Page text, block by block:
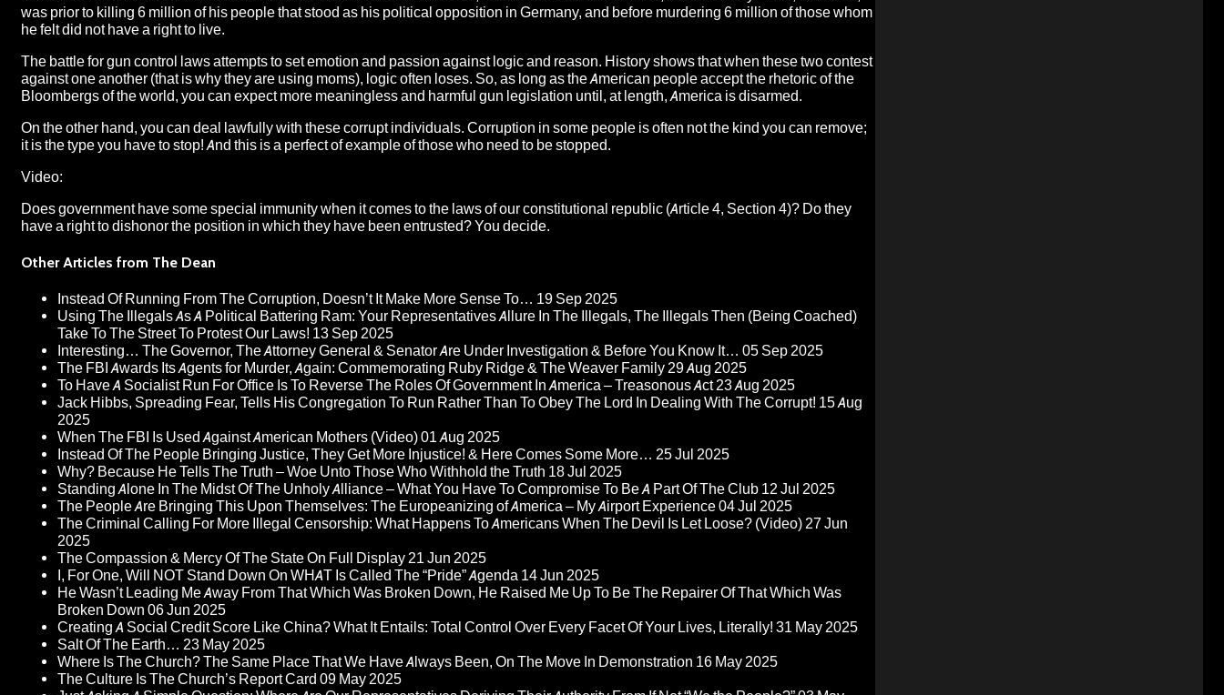
was prior to killing 6 million of his people that stood as his political opposition in Germany, and before murdering 6 million of those whom
he felt did not have a right to live.
The battle for gun control laws attempts to set emotion and passion against logic and reason. History shows that when these two contest
against one another (that is why they are using moms), logic often loses. So, as long as the American people accept the rhetoric of the
Bloombergs of the world, you can expect more meaningless and harmful gun legislation until, at length, America is disarmed.
On the other hand, you can deal lawfully with these corrupt individuals. Corruption in some people is often not the kind you can remove;
it is the type you have to stop! And this is a perfect of example of those who need to be stopped.
Video:
Does government have some special immunity when it comes to the laws of our constitutional republic (Article 4, Section 4)? Do they
have a right to dishonor the position in which they have been entrusted? You decide.
Other Articles from The Dean
Instead Of Running From The Corruption, Doesn’t It Make More Sense To… 19 Sep 2025
Using The Illegals As A Political Battering Ram: Your Representatives Allure In The Illegals, The Illegals Then (Being Coached)
Take To The Street To Protest Our Laws! 13 Sep 2025
Interesting… The Governor, The Attorney General & Senator Are Under Investigation & Before You Know It… 05 Sep 2025
The FBI Awards Its Agents for Murder, Again: Commemorating Ruby Ridge & The Weaver Family29 Aug 2025
To Have A Socialist Run For Office Is To Reverse The Roles Of Government In America – Treasonous Act23 Aug 2025
Jack Hibbs, Spreading Fear, Tells His Congregation To Run Rather Than To Obey The Lord In Dealing With The Corrupt! 15 Aug
2025
When The FBI Is Used Against American Mothers (Video)01 Aug 2025
Instead Of The People Bringing Justice, They Get More Injustice! & Here Comes Some More… 25 Jul 2025
Why? Because He Tells The Truth – Woe Unto Those Who Withhold the Truth 18 Jul 2025
Standing Alone In The Midst Of The Unholy Alliance – What You Have To Compromise To Be A Part Of The Club 12 Jul 2025
The People Are Bringing This Upon Themselves: The Europeanizing of America – My Airport Experience04 Jul 2025
The Criminal Calling For More Illegal Censorship: What Happens To Americans When The Devil Is Let Loose? (Video)27 Jun
2025
The Compassion & Mercy Of The State On Full Display21 Jun 2025
I, For One, Will NOT Stand Down On WHAT Is Called The “Pride” Agenda 14 Jun 2025
He Wasn’t Leading Me Away From That Which Was Broken Down, He Raised Me Up To Be The Repairer Of That Which Was
Broken Down 06 Jun 2025
Creating A Social Credit Score Like China? What It Entails: Total Control Over Every Facet Of Your Lives, Literally! 31 May 2025
Salt Of The Earth… 23 May 2025
Where Is The Church? The Same Place That We Have Always Been, On The Move In Demonstration 16 May 2025
The Culture Is The Church’s Report Card 09 May 2025